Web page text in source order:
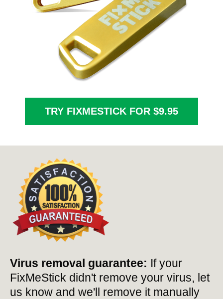
TRY FIXMESTICK FOR $9.95
Virus removal guarantee: If your
FixMeStick didn't remove your virus, let
us know and we'll remove it manually